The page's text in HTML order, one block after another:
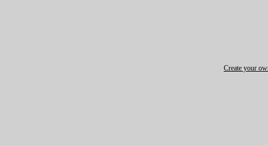
Create your